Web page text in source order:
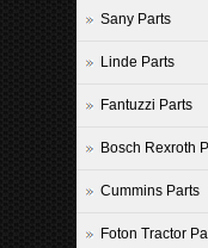
Sany Parts
Linde Parts
Fantuzzi Parts
Bosch Rexroth
Cummins Parts
Foton Tractor